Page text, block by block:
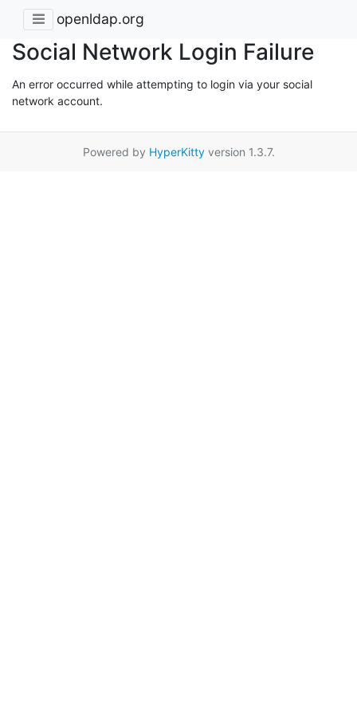
openldap.org
Social Network Login Failure
An error occurred while attempting to login via your social
network account.
Powered by HyperKittyversion 1.3.7.